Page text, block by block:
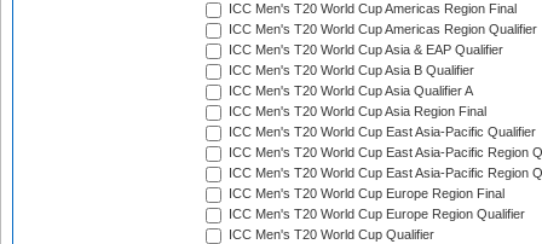
ICC Men's T20 World Cup Americas Region Final
ICC Men's T20 World Cup Americas Region Qualifier
ICC Men's T20 World Cup Asia & EAP Qualifier
ICC Men's T20 World Cup Asia B Qualifier
ICC Men's T20 World Cup Asia Qualifier A
ICC Men's T20 World Cup Asia Region Final
ICC Men's T20 World Cup East Asia-Pacific Qualifier
ICC Men's T20 World Cup East Asia-Pacific Region
ICC Men's T20 World Cup East Asia-Pacific Region
ICC Men's T20 World Cup Europe Region Final
ICC Men's T20 World Cup Europe Region Qualifier
ICC Men's T20 World Cup Qualifier